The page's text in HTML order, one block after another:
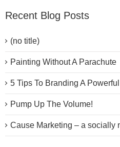
Recent Blog Posts
(no title)
Painting Without A Parachute
5 Tips To Branding A
Pump Up The Volume!
Cause Marketing – a socially